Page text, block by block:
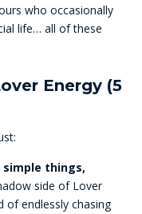
who occasionally
life… all of these
Energy (5
simple things,
side of Lover
of endlessly chasing